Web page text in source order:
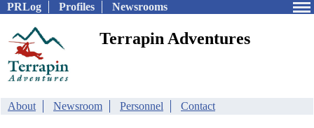
PRLog Profiles Newsrooms
Terrapin Adventures
About Newsroom Personnel Contact